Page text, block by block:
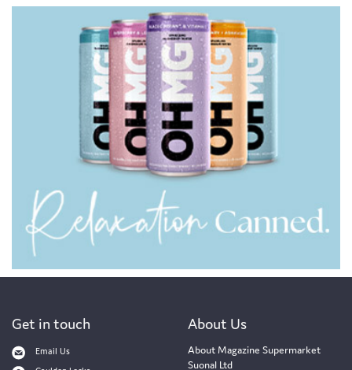
Get in touch
Email Us
About Us
About Magazine Supermarket
Suonal Ltd